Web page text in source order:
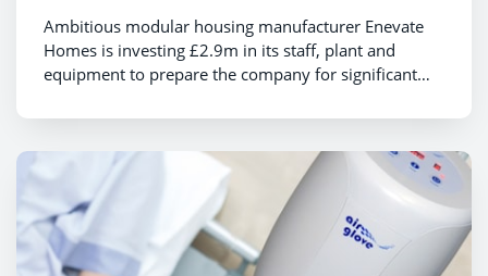
Ambitious modular housing manufacturer Enevate
Homes is investing £2.9m in its staff, plant and
equipment to prepare the company for significant